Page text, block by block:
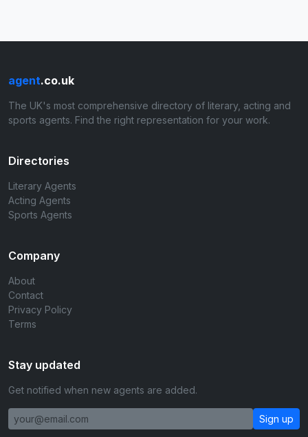
agent.co.uk
The UK's most comprehensive directory of literary, acting and
sports agents. Find the right representation for your work.
Directories
Literary Agents
Acting Agents
Sports Agents
Company
About
Contact
Privacy Policy
Terms
Stay updated
Get notified when new agents are added.
Sign up